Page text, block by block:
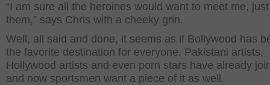
“I am sure all the heroines would want to meet me,
them,” says Chris with a cheeky grin.
Well, all said and done, it seems as if Bollywood has
the favorite destination for everyone. Pakistani artists,
Hollywood artists and even porn stars have already
and now sportsmen want a piece of it as well.